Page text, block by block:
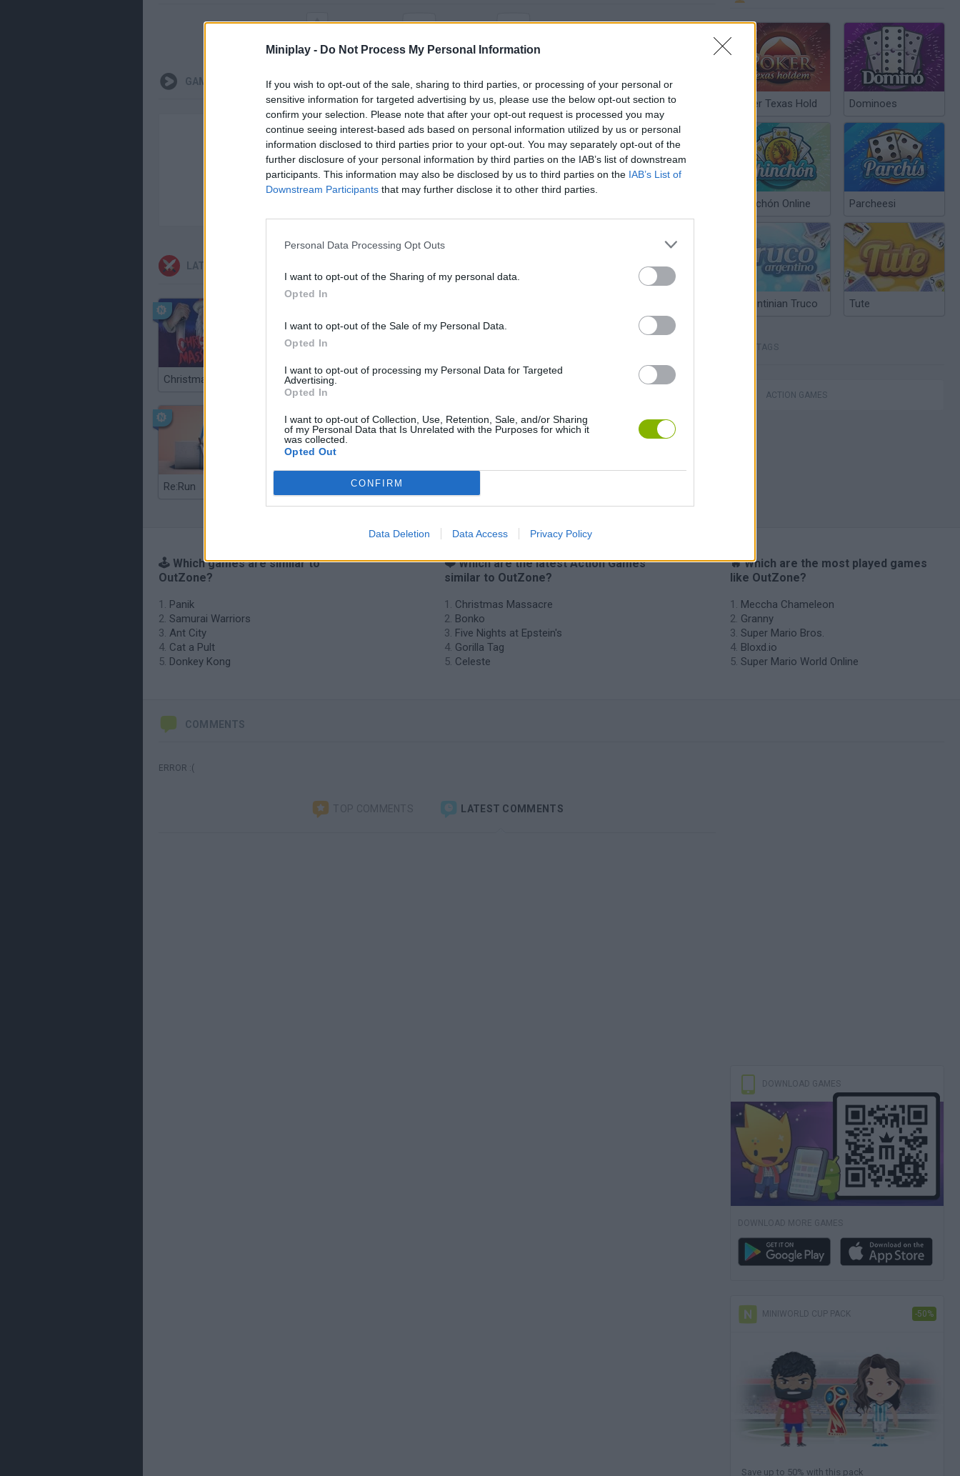
Miniplay - Do Not Process My Personal Information
If you wish to opt-out of the sale, sharing to third parties, or processing of your personal or
sensitive information for targeted advertising by us, please use the below opt-out section to
confirm your selection. Please note that after your opt-out request is processed you may
continue seeing interest-based ads based on personal information utilized by us or personal
information disclosed to third parties prior to your opt-out. You may separately opt-out of the
further disclosure of your personal information by third parties on the IAB’s list of downstream
participants. This information may also be disclosed by us to third parties on the IAB’s List of
Downstream Participants that may further disclose it to other third parties.
Personal Data Processing Opt Outs
I want to opt-out of the Sharing of my personal data.
Opted In
I want to opt-out of the Sale of my Personal Data.
Opted In
I want to opt-out of processing my Personal Data for Targeted
Advertising.
Opted In
I want to opt-out of Collection, Use, Retention, Sale, and/or Sharing
of my Personal Data that Is Unrelated with the Purposes for which it
was collected.
Opted Out
CONFIRM
Data Deletion Data Access Privacy Policy
GAMEPLAYS
There are no gameplays yet
LATEST ACTION GAMES
Bonko Gorilla Tag Celeste
Re:Run Chameleon Hideout
Poker Texas Hold Dominoes
Chinchón Online Parcheesi
Argentinian Truco Tute
TAGS
ACTION GAMES
🕹️ Which games are similar to
OutZone?
Panik
Samurai Warriors
Ant City
Cat a Pult
Donkey Kong
❤️ Which are the latest Action Games
similar to OutZone?
Christmas Massacre
Bonko
Five Nights at Epstein's
Gorilla Tag
Celeste
🔥 Which are the most played games
like OutZone?
Meccha Chameleon
Granny
Super Mario Bros.
Bloxd.io
Super Mario World Online
COMMENTS
ERROR :(
TOP COMMENTS LATEST COMMENTS
DOWNLOAD GAMES
DOWNLOAD MORE GAMES
MINIWORLD CUP PACK -50%
Save up to 50% with this pack